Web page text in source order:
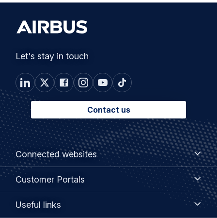
Let's stay in touch
Contact us
Footer
menu
Connected websites
Connected
websites
Customer Portals
Customer
Useful links